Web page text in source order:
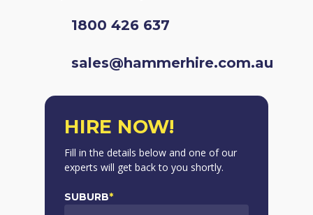
HIRE NOW!
Fill in the details below and one of our
experts will get back to you shortly.
SUBURB*
1800 426 637
sales@hammerhire.com.au